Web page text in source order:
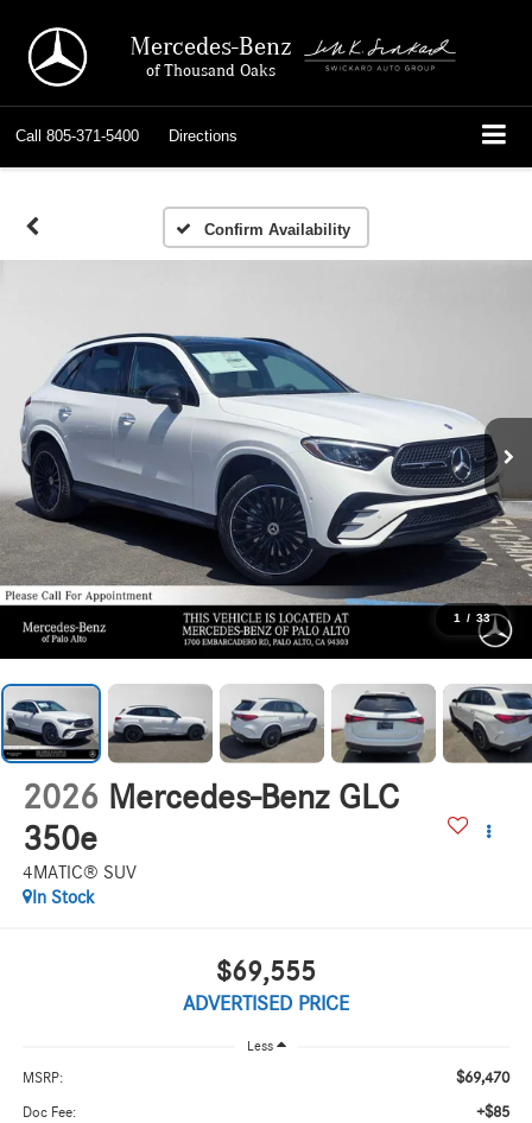
Mercedes-Benz
of Thousand Oaks
Call 805-371-5400 Directions
Confirm Availability
1 / 33
2026 Mercedes-Benz GLC
350e
4MATIC® SUV
In Stock
$69,555
ADVERTISED PRICE
Less
MSRP: $69,470
Doc Fee: +$85